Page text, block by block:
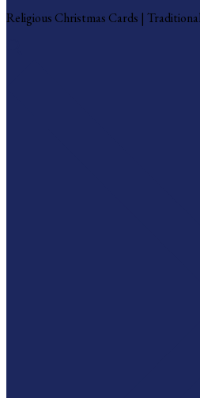
Religious Christmas Cards |